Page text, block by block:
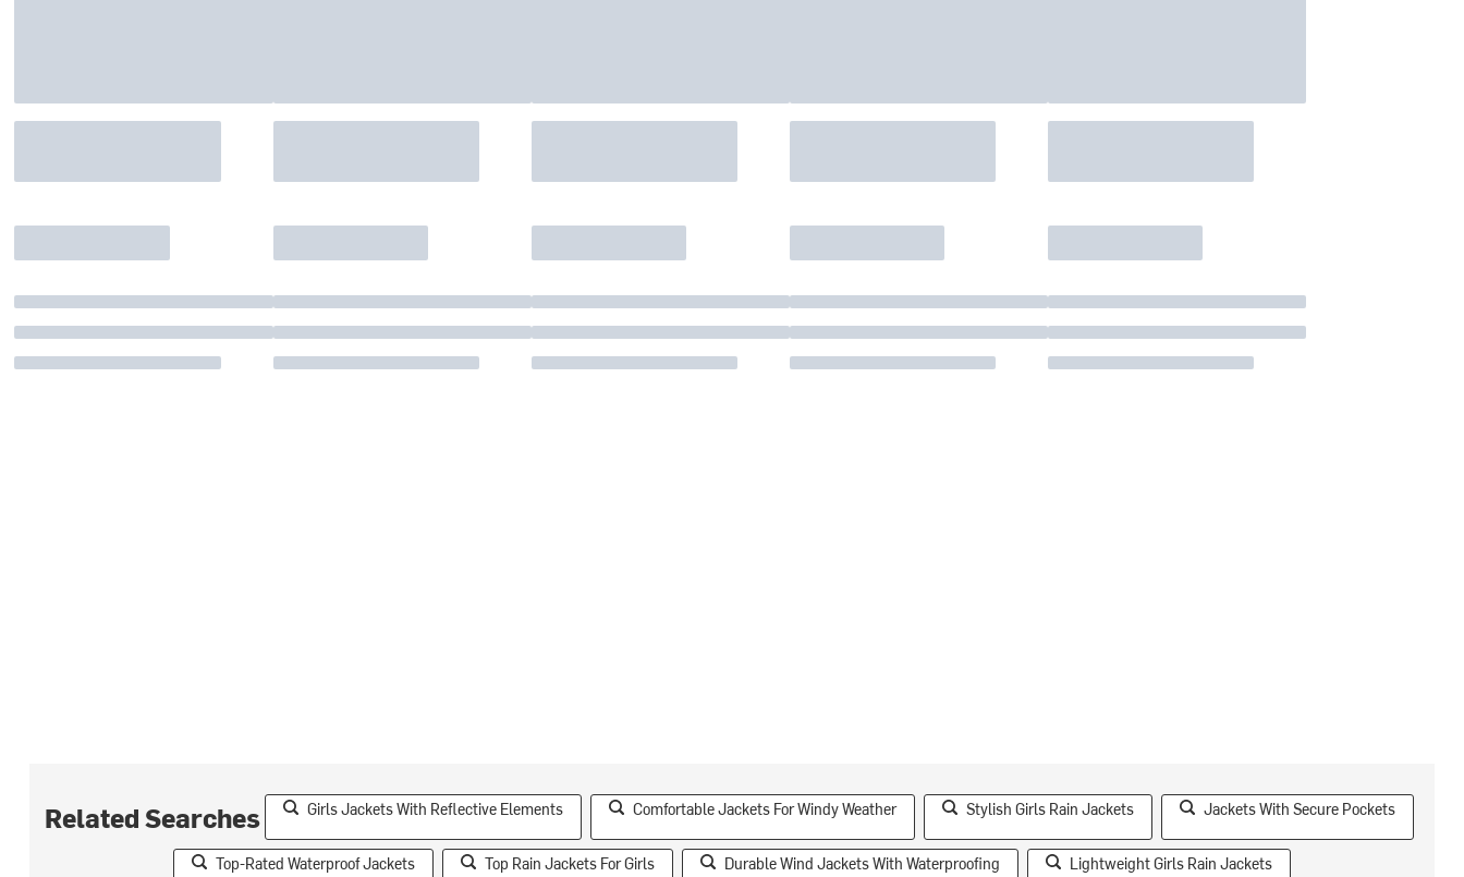
Related Searches Girls Jackets With Reflective Elements Comfortable Jackets For Windy Weather Stylish Girls Rain Jackets Jackets With Secure Pockets
Top-Rated Waterproof Jackets Top Rain Jackets For Girls Durable Wind Jackets With Waterproofing Lightweight Girls Rain Jackets